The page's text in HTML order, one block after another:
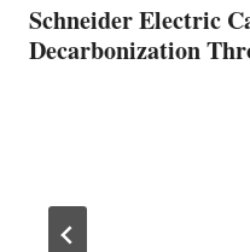
Schneider Electric
Decarbonization